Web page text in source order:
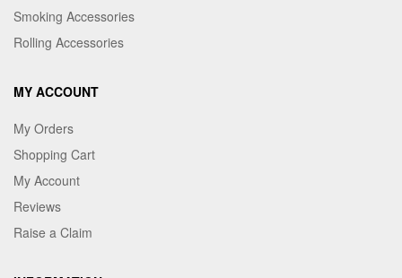
Smoking Accessories
Rolling Accessories
MY ACCOUNT
My Orders
Shopping Cart
My Account
Reviews
Raise a Claim